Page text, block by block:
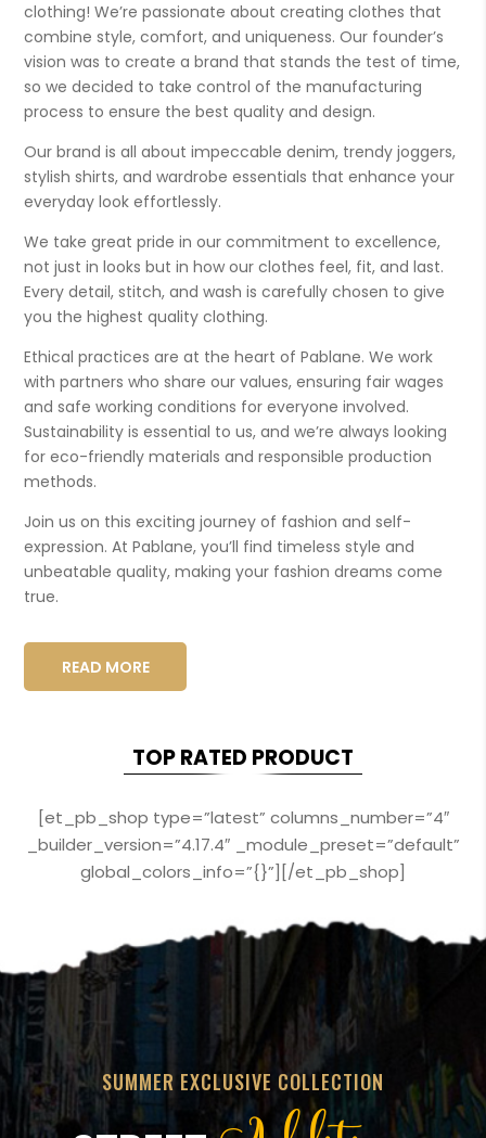
clothing! We’re passionate about creating clothes that
combine style, comfort, and uniqueness. Our founder’s
vision was to create a brand that stands the test of time,
so we decided to take control of the manufacturing
process to ensure the best quality and design.
Our brand is all about impeccable denim, trendy joggers,
stylish shirts, and wardrobe essentials that enhance your
everyday look effortlessly.
We take great pride in our commitment to excellence,
not just in looks but in how our clothes feel, fit, and last.
Every detail, stitch, and wash is carefully chosen to give
you the highest quality clothing.
Ethical practices are at the heart of Pablane. We work
with partners who share our values, ensuring fair wages
and safe working conditions for everyone involved.
Sustainability is essential to us, and we’re always looking
for eco-friendly materials and responsible production
methods.
Join us on this exciting journey of fashion and self-
expression. At Pablane, you’ll find timeless style and
unbeatable quality, making your fashion dreams come
true.
READ MORE
TOP RATED PRODUCT
[et_pb_shop type=”latest” columns_number=”4″
_builder_version=”4.17.4″ _module_preset=”default”
global_colors_info=”{}”][/et_pb_shop]
SUMMER EXCLUSIVE COLLECTION